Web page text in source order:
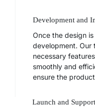
Development and
Once the design
development. Our
necessary
smoothly and
ensure the
Launch and